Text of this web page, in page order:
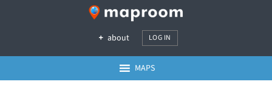
about LOG IN
MAPS